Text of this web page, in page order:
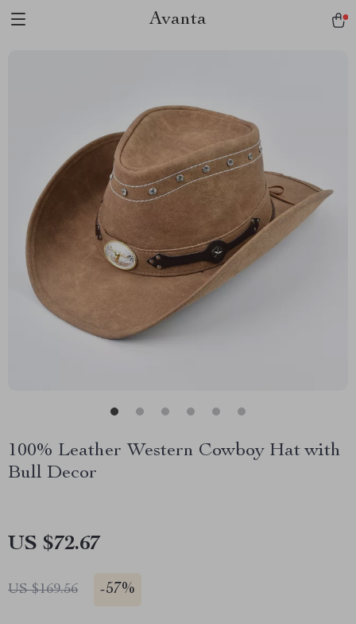
Avanta
100% Leather Western Cowboy Hat with
Bull Decor
US $72.67
US $169.56 -57%